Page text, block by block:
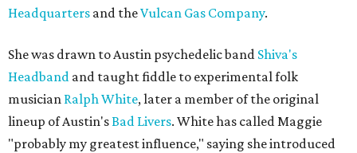
Headquarters and theVulcan Gas Company.
She was drawn to Austin psychedelic band Shiva's
Headband and taught fiddle to experimental folk
musician Ralph White, later a member of the original
lineup of Austin'sBad Livers. White has called Maggie
"probably my greatest influence," saying she introduced